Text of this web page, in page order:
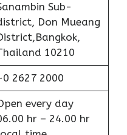
Sub-
Don Mueang
10210
2627 2000
every day
hr – 24.00 hr